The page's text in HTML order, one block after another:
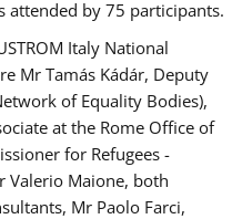
attended by 75 participants.
Italy National
Mr Tamás Kádár, Deputy
of Equality Bodies),
at the Rome Office of
for Refugees -
Valerio Maione, both
Mr Paolo Farci,